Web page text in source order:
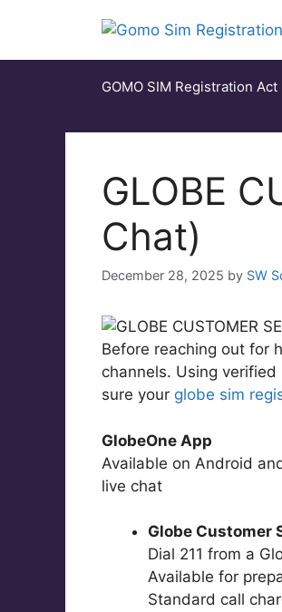
content
GOMO SIM Registration Act
GLOBE
Chat)
December 28, 2025 by SW
Before reaching out for
channels. Using
sure your globe sim
GlobeOne App
Available on Android
live chat
Globe Customer
Dial 211 from a
Available for
Standard call